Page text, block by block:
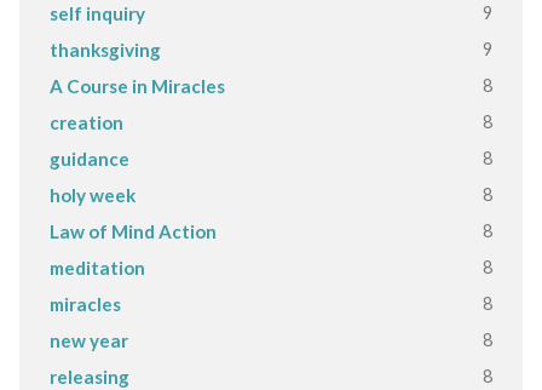
self inquiry 9
thanksgiving 9
A Course in Miracles 8
creation 8
guidance 8
holy week 8
Law of Mind Action 8
meditation 8
miracles 8
new year 8
releasing 8